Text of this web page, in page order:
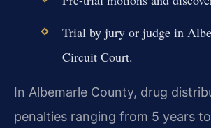
Trial by jury or judge in
Circuit Court.
In Albemarle County, drug
penalties ranging from 5 years